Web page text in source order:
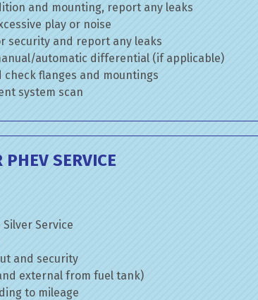
and mounting, report any leaks
play or noise
security and report any leaks
automatic differential (if applicable)
check flanges and mountings
system scan
PHEV SERVICE
Service
and security
external from fuel tank)
to mileage